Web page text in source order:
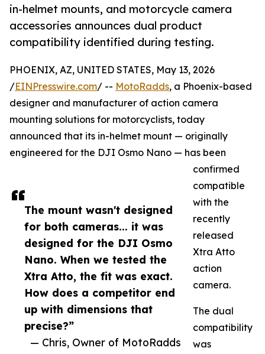
in-helmet mounts, and motorcycle camera
accessories announces dual product
compatibility identified during testing.
The mount wasn't designed
for both cameras... it was
designed for the DJI Osmo
Nano. When we tested the
Xtra Atto, the fit was exact.
How does a competitor end
up with dimensions that
precise?”
— Chris, Owner of MotoRadds
PHOENIX, AZ, UNITED STATES, May 13, 2026
/EINPresswire.com/ -- MotoRadds, a Phoenix-based
designer and manufacturer of action camera
mounting solutions for motorcyclists, today
announced that its in-helmet mount — originally
engineered for the DJI Osmo Nano — has been
confirmed
compatible
with the
recently
released
Xtra Atto
action
camera.
The dual
compatibility
was